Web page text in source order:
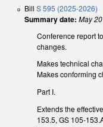
Bill S 595 (2025-2026)
Summary date: May
Conference report
changes.
Makes technical
Makes conforming
Part I.
Extends the
153.5, GS 105-